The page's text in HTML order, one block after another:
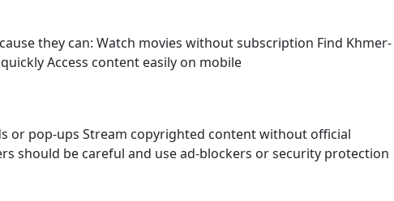
they can: Watch movies without subscription Find Khmer-
Access content easily on mobile
or pop-ups Stream copyrighted content without official
should be careful and use ad-blockers or security protection